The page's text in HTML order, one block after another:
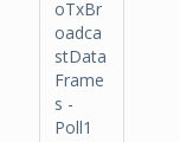
oTxBr
oadca
stData
Frame
s -
Poll1